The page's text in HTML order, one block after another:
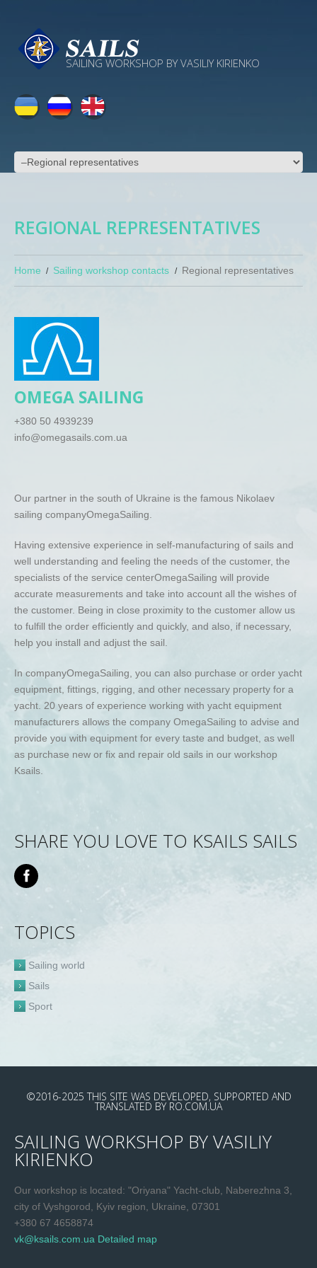
SAILING WORKSHOP BY VASILIY KIRIENKO
REGIONAL REPRESENTATIVES
Home Sailing workshop contacts Regional representatives
OMEGA SAILING
+380 50 4939239
info@omegasails.com.ua
Our partner in the south of Ukraine is the famous Nikolaev
sailing companyOmegaSailing
Having extensive experience in self-manufacturing of sails and
well understanding and feeling the needs of the customer, the
specialists of the service centerOmegaSailing will provide
accurate measurements and take into account all the wishes of
the customer. Being in close proximity to the customer allow us
to fulfill the order efficiently and quickly, and also, if necessary,
help you install and adjust the sail.
In companyOmegaSailing , you can also purchase or order yacht
equipment, fittings, rigging, and other necessary property for a
yacht. 20 years of experience working with yacht equipment
manufacturers allows the company OmegaSailing to advise and
provide you with equipment for every taste and budget, as well
as purchase new or fix and repair old sails in our workshop
Ksails
SHARE YOU LOVE TO KSAILS SAILS
TOPICS
Sailing world
Sails
Sport
©2016-2025 THIS SITE WAS DEVELOPED, SUPPORTED AND
TRANSLATED BY RO.COM.UA
SAILING WORKSHOP BY VASILIY
KIRIENKO
Our workshop is located: "Oriyana" Yacht-club, Naberezhna 3,
city of Vyshgorod, Kyiv region, Ukraine, 07301
+380 67 4658874
vk@ksails.com.ua Detailed map